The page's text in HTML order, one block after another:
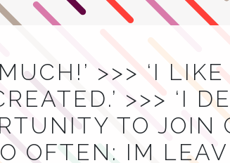
>>> ‘I
>>> ‘I
TO JOIN
OFTEN: IM